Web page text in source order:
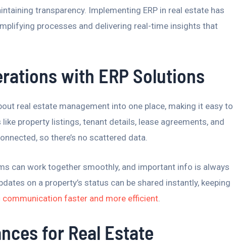
transparency. Implementing ERP in real estate has
processes and delivering real-time insights that
with ERP Solutions
real estate management into one place, making it easy to
property listings, tenant details, lease agreements, and
so there’s no scattered data.
can work together smoothly, and important info is always
on a property’s status can be shared instantly, keeping
communication faster and more efficient.
for Real Estate